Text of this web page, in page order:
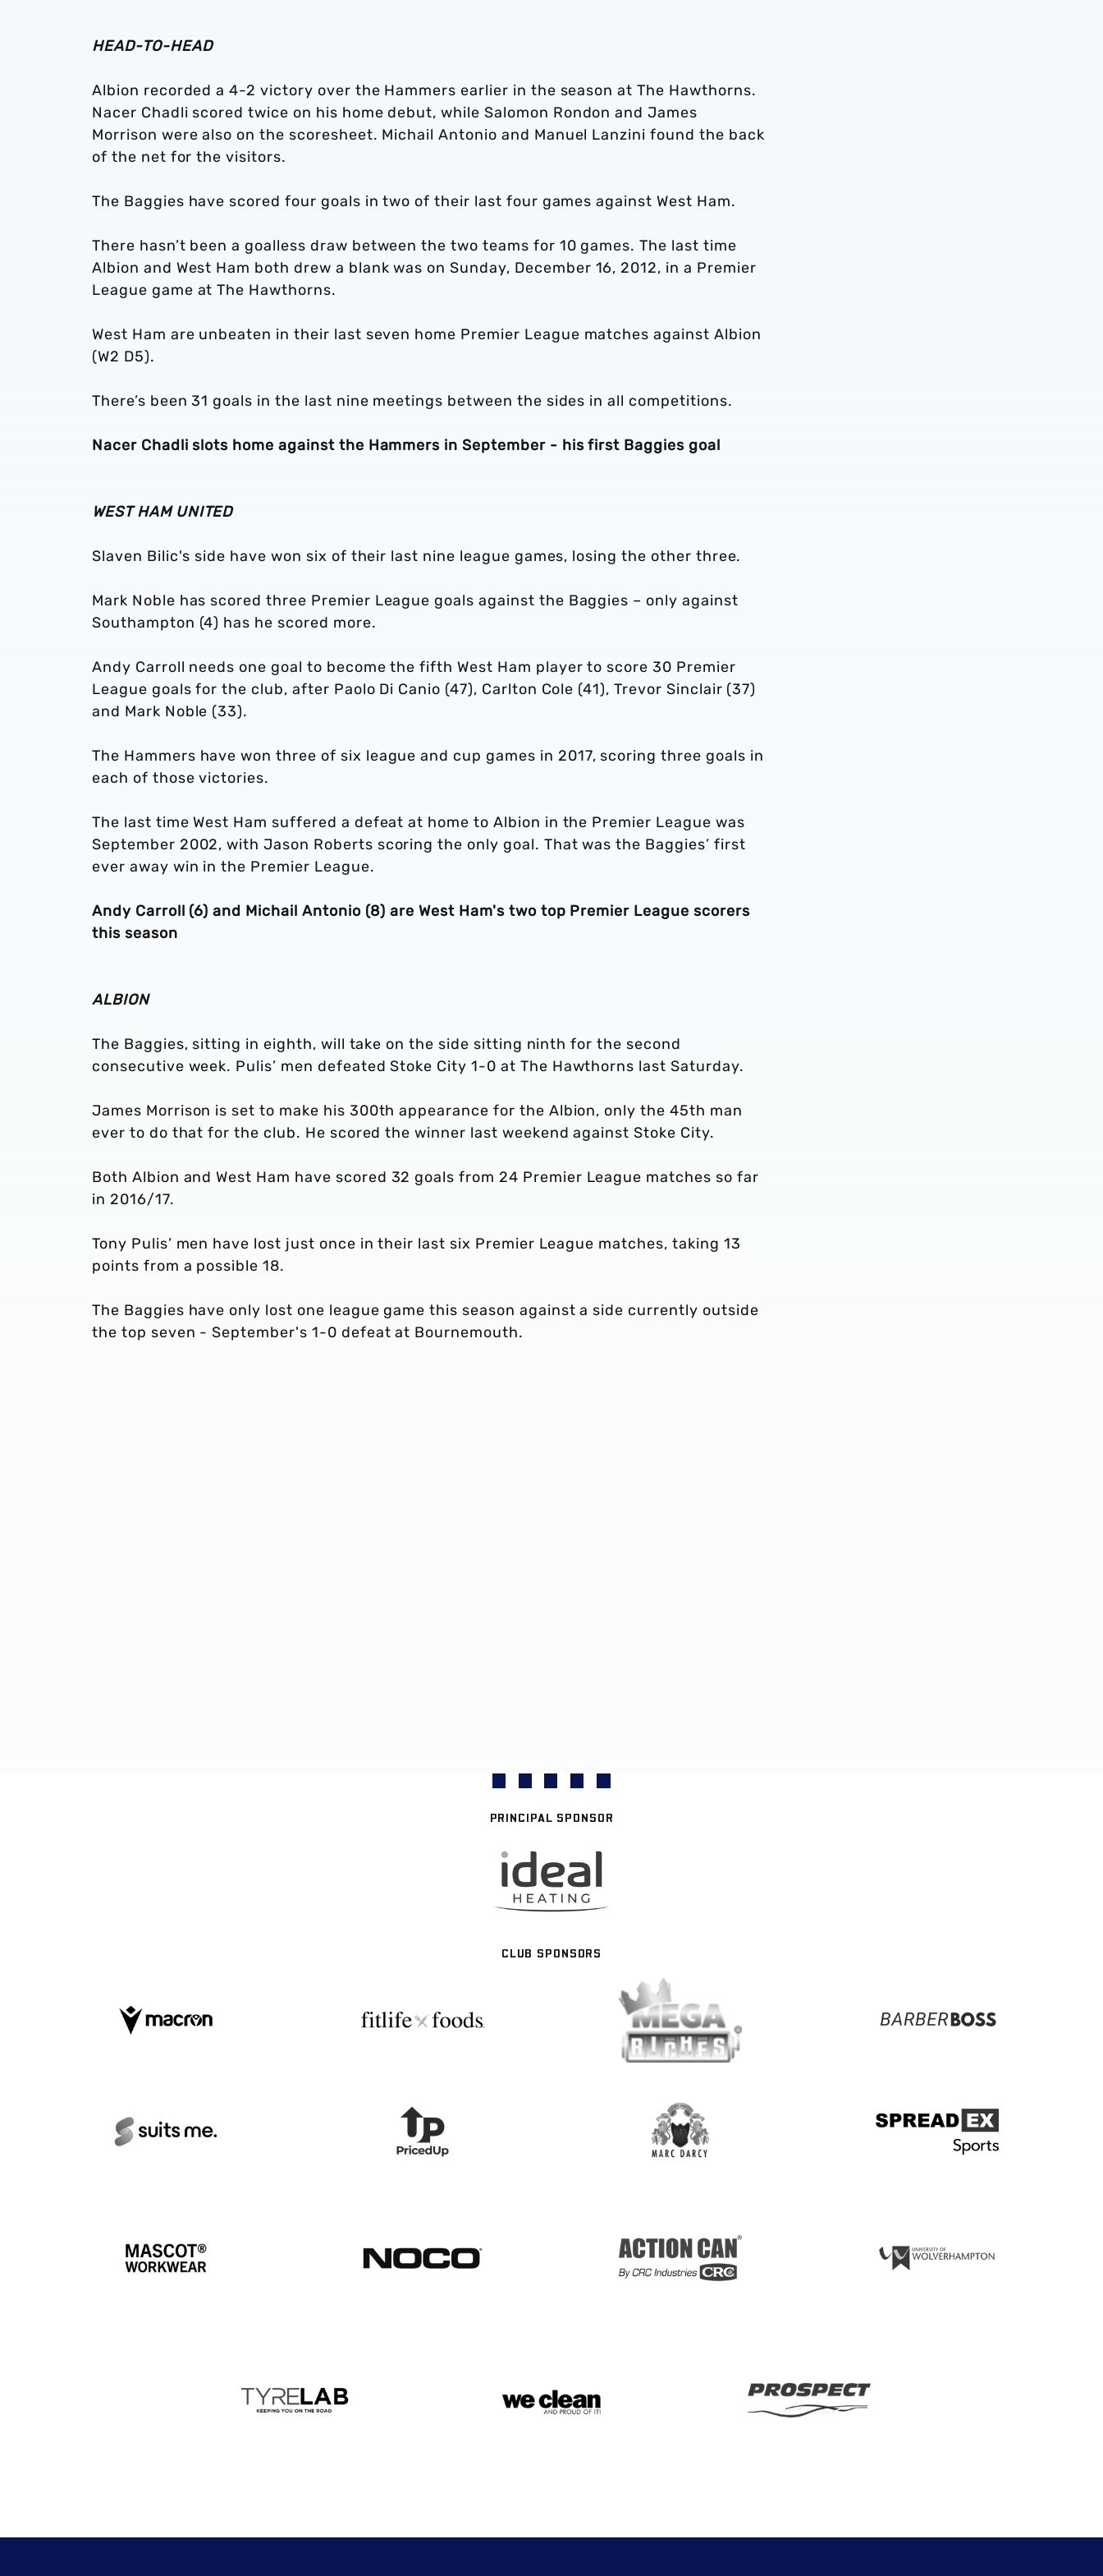
HEAD-TO-HEAD
Albion recorded a 4-2 victory over the Hammers earlier in the season at The Hawthorns.
Nacer Chadli scored twice on his home debut, while Salomon Rondon and James
Morrison were also on the scoresheet. Michail Antonio and Manuel Lanzini found the back
of the net for the visitors.
The Baggies have scored four goals in two of their last four games against West Ham.
There hasn’t been a goalless draw between the two teams for 10 games. The last time
Albion and West Ham both drew a blank was on Sunday, December 16, 2012, in a Premier
League game at The Hawthorns.
West Ham are unbeaten in their last seven home Premier League matches against Albion
(W2 D5).
There’s been 31 goals in the last nine meetings between the sides in all competitions.
Nacer Chadli slots home against the Hammers in September - his first Baggies goal
WEST HAM UNITED
Slaven Bilic's side have won six of their last nine league games, losing the other three.
Mark Noble has scored three Premier League goals against the Baggies – only against
Southampton (4) has he scored more.
Andy Carroll needs one goal to become the fifth West Ham player to score 30 Premier
League goals for the club, after Paolo Di Canio (47), Carlton Cole (41), Trevor Sinclair (37)
and Mark Noble (33).
The Hammers have won three of six league and cup games in 2017, scoring three goals in
each of those victories.
The last time West Ham suffered a defeat at home to Albion in the Premier League was
September 2002, with Jason Roberts scoring the only goal. That was the Baggies’ first
ever away win in the Premier League.
Andy Carroll (6) and Michail Antonio (8) are West Ham's two top Premier League scorers
this season
ALBION
The Baggies, sitting in eighth, will take on the side sitting ninth for the second
consecutive week. Pulis’ men defeated Stoke City 1-0 at The Hawthorns last Saturday.
James Morrison is set to make his 300th appearance for the Albion, only the 45th man
ever to do that for the club. He scored the winner last weekend against Stoke City.
Both Albion and West Ham have scored 32 goals from 24 Premier League matches so far
in 2016/17.
Tony Pulis’ men have lost just once in their last six Premier League matches, taking 13
points from a possible 18.
The Baggies have only lost one league game this season against a side currently outside
the top seven - September's 1-0 defeat at Bournemouth.
PRINCIPAL SPONSOR
CLUB SPONSORS